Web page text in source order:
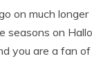
on much longer
seasons on
you are a fan of